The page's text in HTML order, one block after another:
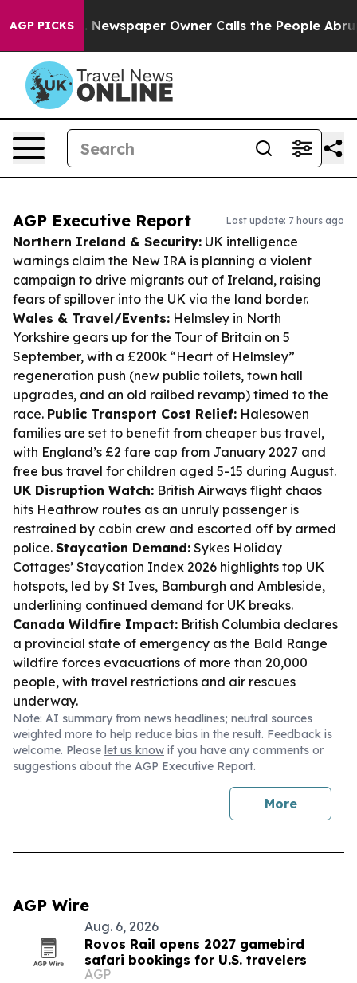
AGP PICKS
Newspaper Owner Calls the People Abruptly
AGP Executive Report Last update: 7 hours ago
Northern Ireland & Security: UK intelligence
warnings claim the New IRA is planning a violent
campaign to drive migrants out of Ireland, raising
fears of spillover into the UK via the land border.
Wales & Travel/Events: Helmsley in North
Yorkshire gears up for the Tour of Britain on 5
September, with a £200k “Heart of Helmsley”
regeneration push (new public toilets, town hall
upgrades, and an old railbed revamp) timed to the
race. Public Transport Cost Relief: Halesowen
families are set to benefit from cheaper bus travel,
with England’s £2 fare cap from January 2027 and
free bus travel for children aged 5-15 during August.
UK Disruption Watch: British Airways flight chaos
hits Heathrow routes as an unruly passenger is
restrained by cabin crew and escorted off by armed
police. Staycation Demand: Sykes Holiday
Cottages’ Staycation Index 2026 highlights top UK
hotspots, led by St Ives, Bamburgh and Ambleside,
underlining continued demand for UK breaks.
Canada Wildfire Impact: British Columbia declares
a provincial state of emergency as the Bald Range
wildfire forces evacuations of more than 20,000
people, with travel restrictions and air rescues
underway.
Note: AI summary from news headlines; neutral sources
weighted more to help reduce bias in the result. Feedback is
welcome. Please let us know if you have any comments or
suggestions about the AGP Executive Report.
More
AGP Wire
Aug. 6, 2026
Rovos Rail opens 2027 gamebird
safari bookings for U.S. travelers
AGP